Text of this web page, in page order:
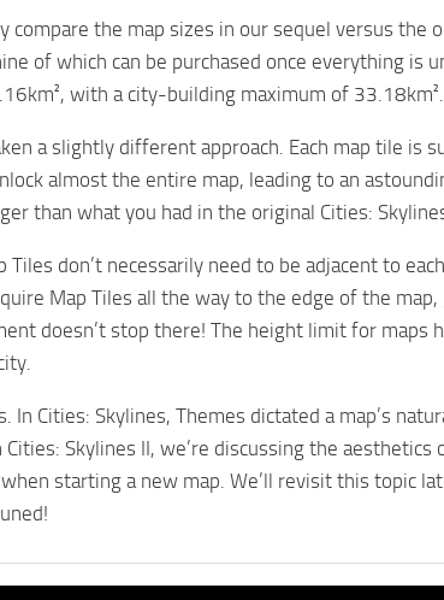
compare the map sizes in our sequel versus the
of which can be purchased once everything is
with a city-building maximum of 33.18km².
a slightly different approach. Each map tile
almost the entire map, leading to an
than what you had in the original Cities:
Tiles don’t necessarily need to be adjacent to
Map Tiles all the way to the edge of the
doesn’t stop there! The height limit for maps
In Cities: Skylines, Themes dictated a map’s
Skylines II, we’re discussing the
starting a new map. We’ll revisit this topic